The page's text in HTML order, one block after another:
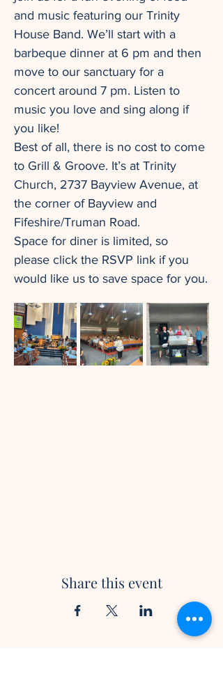
and music featuring our Trinity
House Band. We’ll start with a
barbeque dinner at 6 pm and then
move to our sanctuary for a
concert around 7 pm. Listen to
music you love and sing along if
you like!
Best of all, there is no cost to come
to Grill & Groove. It’s at Trinity
Church, 2737 Bayview Avenue, at
the corner of Bayview and
Fifeshire/Truman Road.
Space for diner is limited, so
please click the RSVP link if you
would like us to save space for you.
Share this event